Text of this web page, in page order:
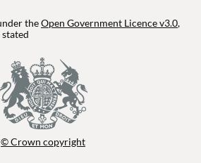
theOpen Government Licence v3.0,
© Crown copyright